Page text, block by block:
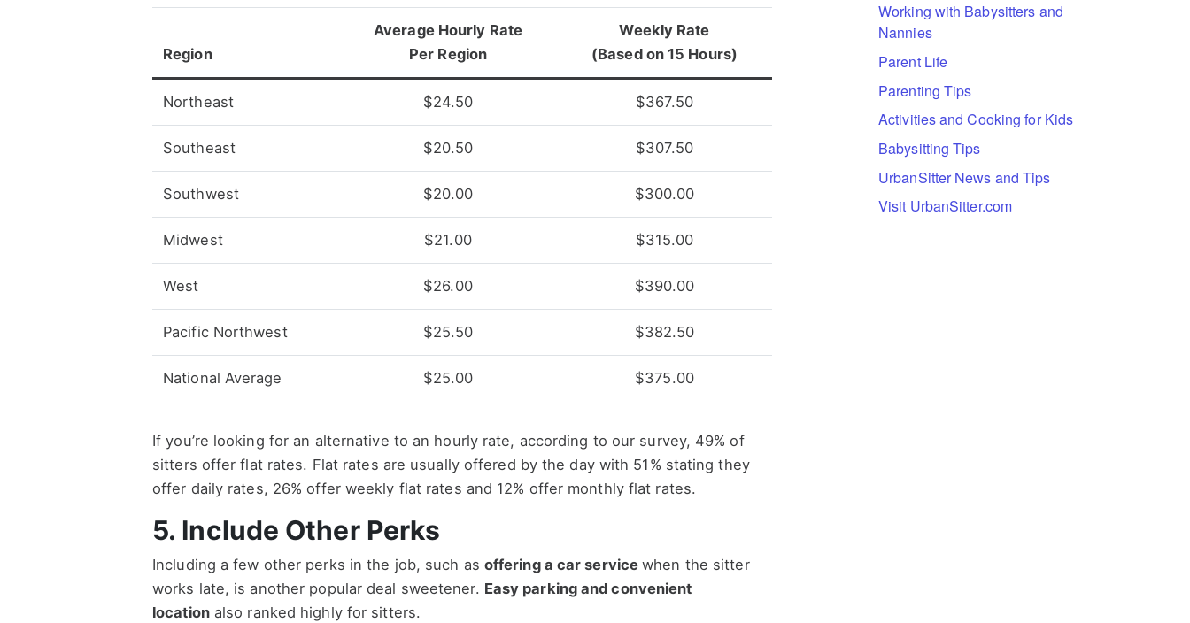
Region
Average Hourly Rate
Per Region
Weekly Rate
(Based on 15 Hours)
Northeast $24.50 $367.50
Southeast $20.50 $307.50
Southwest $20.00 $300.00
Midwest $21.00 $315.00
West $26.00 $390.00
Pacific Northwest $25.50 $382.50
National Average $25.00 $375.00
If you’re looking for an alternative to an hourly rate, according to our survey, 49% of
sitters offer flat rates. Flat rates are usually offered by the day with 51% stating they
offer daily rates, 26% offer weekly flat rates and 12% offer monthly flat rates.
5. Include Other Perks
Including a few other perks in the job, such as offering a car servicewhen the sitter
works late, is another popular deal sweetener. Easy parking and convenient
locationalso ranked highly for sitters.
Working with Babysitters and
Nannies
Parent Life
Parenting Tips
Activities and Cooking for Kids
Babysitting Tips
UrbanSitter News and Tips
Visit UrbanSitter.com